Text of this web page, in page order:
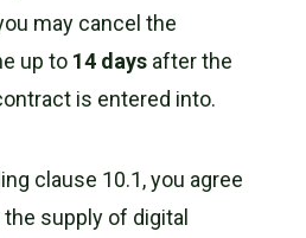
may cancel the
up to 14 daysafter the
is entered into.
clause 10.1, you agree
supply of digital